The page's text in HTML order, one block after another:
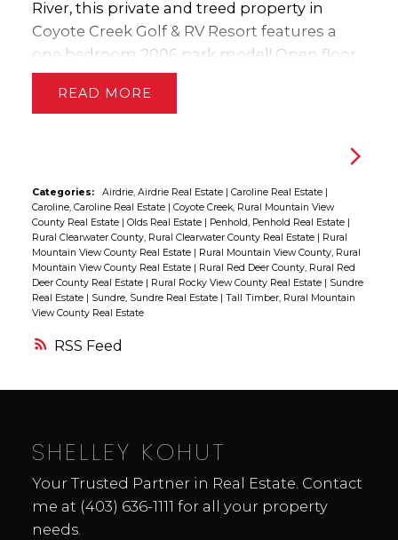
RSS
kept large acreage offering privacy,
functionality, and a highly accessible
location.
gives you flexibility that’s rarely found in
homes of this style. Outside is where this
property truly shines. The beautifully treed
setting creates a peaceful atmosphere
while still being close to town amenities,
property offers the perfect blend of
comfort, recreation, and small-town living. If
you’ve been searching for a property that
feels like home the minute you pull in the
driveway, this may be the one.
River, this private and treed property in
Coyote Creek Golf & RV Resort features a
one bedroom 2006 park model! Open floor
plan with new flooring in the spacious
kitchen & living room. Fully equipped with
cozy bedroom has lots of storage with Built
round use with a macerating pump,
water/sewer cistern and you can enjoy all
the amenities any season. Built in seating
around the firepit located in the ravine and
tucked into the trees along the fairway!
Quiet & Private!! Seller is providing a $3000
opportunity to come in, start enjoying the
unwind, entertain & enjoy the outdoors -
READ
Categories: Airdrie, Airdrie Real Estate Caroline Real Estate
Caroline, Caroline Real Estate
Coyote Creek, Rural Mountain View
County Real Estate
Olds Real Estate Penhold, Penhold Real Estate
Rural Clearwater County, Rural Clearwater County Real Estate
Rural
Mountain View County Real Estate
Rural Mountain View County, Rural
Mountain View County Real Estate
Rural Red Deer County, Rural Red
Deer County Real Estate
Rural Rocky View County Real Estate
Sundre
Real Estate
Sundre, Sundre Real Estate
Tall Timber, Rural Mountain
View County Real Estate
SHELLEY KOHUT
Your Trusted Partner in Real Estate. Contact
me at (403) 636-1111 for all your property
needs.